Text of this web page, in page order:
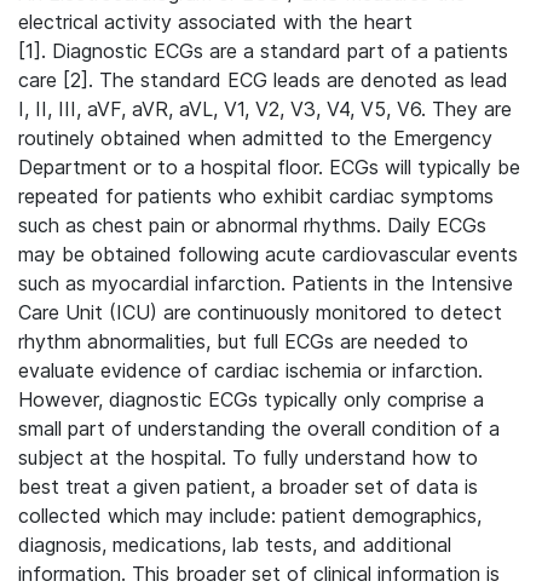
electrical activity associated with the heart
[1]. Diagnostic ECGs are a standard part of a patients
care [2]. The standard ECG leads are denoted as lead
I, II, III, aVF, aVR, aVL, V1, V2, V3, V4, V5, V6. They are
routinely obtained when admitted to the Emergency
Department or to a hospital floor. ECGs will typically be
repeated for patients who exhibit cardiac symptoms
such as chest pain or abnormal rhythms. Daily ECGs
may be obtained following acute cardiovascular events
such as myocardial infarction. Patients in the Intensive
Care Unit (ICU) are continuously monitored to detect
rhythm abnormalities, but full ECGs are needed to
evaluate evidence of cardiac ischemia or infarction.
However, diagnostic ECGs typically only comprise a
small part of understanding the overall condition of a
subject at the hospital. To fully understand how to
best treat a given patient, a broader set of data is
collected which may include: patient demographics,
diagnosis, medications, lab tests, and additional
information. This broader set of clinical information is